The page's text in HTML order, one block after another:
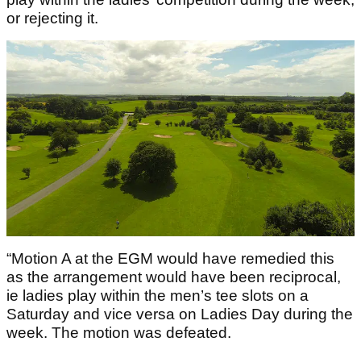
or rejecting it.
“Motion A at the EGM would have remedied this
as the arrangement would have been reciprocal,
ie ladies play within the men’s tee slots on a
Saturday and vice versa on Ladies Day during the
week. The motion was defeated.